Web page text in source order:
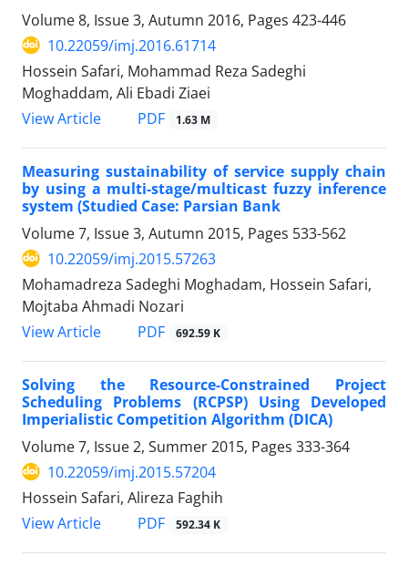
Volume 8, Issue 3, Autumn 2016, Pages 423-446
10.22059/imj.2016.61714
Hossein Safari, Mohammad Reza Sadeghi
Moghaddam, Ali Ebadi Ziaei
View Article
PDF 1.63 M
Measuring sustainability of service supply chain
by using a multi-stage/multicast fuzzy inference
system (Studied Case: Parsian Bank
Volume 7, Issue 3, Autumn 2015, Pages 533-562
10.22059/imj.2015.57263
Mohamadreza Sadeghi Moghadam, Hossein Safari,
Mojtaba Ahmadi Nozari
View Article
PDF 692.59 K
Solving the Resource-Constrained Project
Scheduling Problems (RCPSP) Using Developed
Imperialistic Competition Algorithm (DICA)
Volume 7, Issue 2, Summer 2015, Pages 333-364
10.22059/imj.2015.57204
Hossein Safari, Alireza Faghih
View Article
PDF 592.34 K